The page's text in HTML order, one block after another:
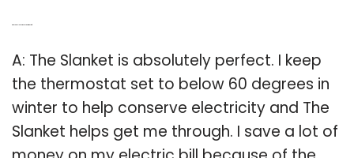
A: The Slanket is absolutely perfect. I keep
the thermostat set to below 60 degrees in
winter to help conserve electricity and The
Slanket helps get me through. I save a lot of